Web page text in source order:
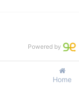
Home
Powered by